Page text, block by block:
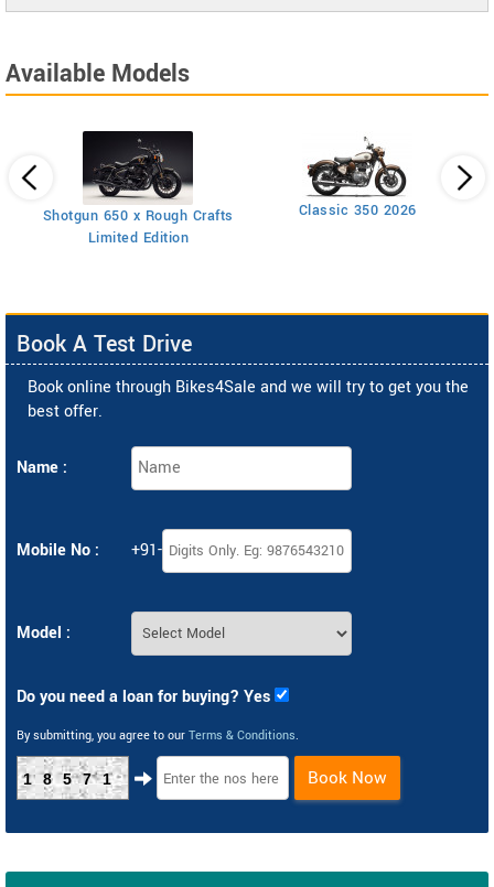
Available Models
Shotgun 650 x Rough Crafts
Limited Edition
Classic 350 2026
Book A Test Drive
Book online through Bikes4Sale and we will try to get you the
best offer.
Name :
Mobile No : +91-
Model :
Do you need a loan for buying? Yes
By submitting, you agree to our Terms & Conditions.
18571 Book Now